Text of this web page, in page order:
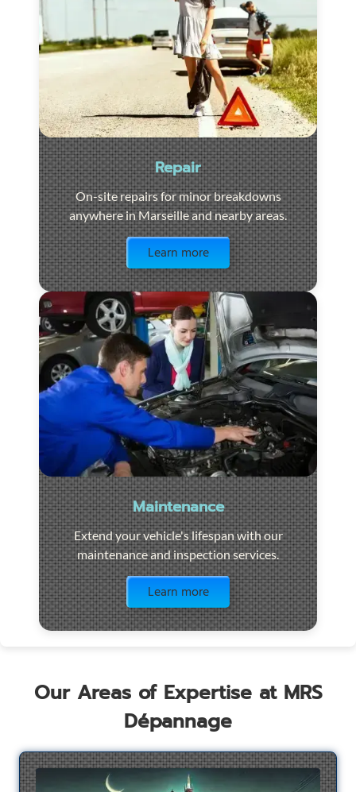
Repair
On-site repairs for minor breakdowns
anywhere in Marseille and nearby areas.
Learn more
Maintenance
Extend your vehicle's lifespan with our
maintenance and inspection services.
Learn more
Our Areas of Expertise at MRS
Dépannage